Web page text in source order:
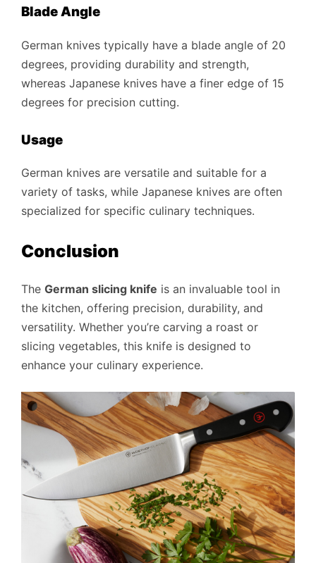
Blade Angle
German knives typically have a blade angle of 20
degrees, providing durability and strength,
whereas Japanese knives have a finer edge of 15
degrees for precision cutting.
Usage
German knives are versatile and suitable for a
variety of tasks, while Japanese knives are often
specialized for specific culinary techniques.
Conclusion
The German slicing knife is an invaluable tool in
the kitchen, offering precision, durability, and
versatility. Whether you’re carving a roast or
slicing vegetables, this knife is designed to
enhance your culinary experience.